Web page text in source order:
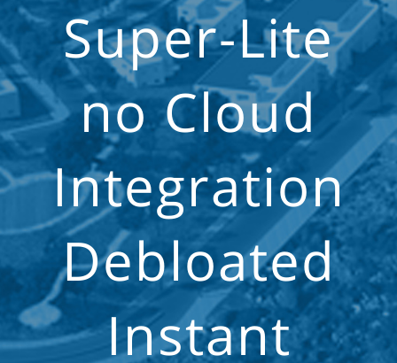
Super-Lite
no Cloud
Integration
Debloated
Instant